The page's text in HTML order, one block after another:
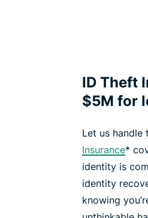
ID Theft
$5M for
Let us
Insurance*
identity is
identity
knowing